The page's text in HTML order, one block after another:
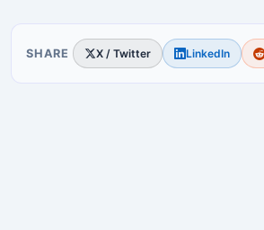
SHARE X / Twitter LinkedIn